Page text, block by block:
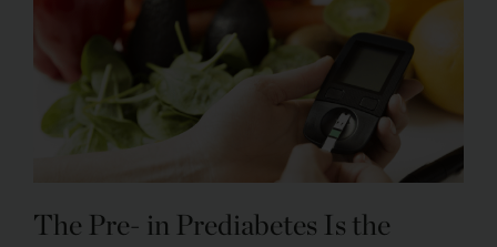
The Pre- in Prediabetes Is the